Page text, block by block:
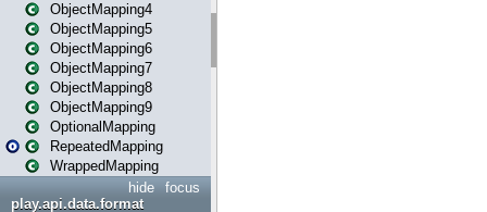
ObjectMapping4
ObjectMapping5
ObjectMapping6
ObjectMapping7
ObjectMapping8
ObjectMapping9
OptionalMapping
RepeatedMapping
WrappedMapping
focus
hide
play.api.data.format